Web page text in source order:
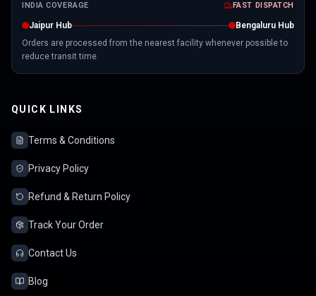
INDIA COVERAGE FAST DISPATCH
Jaipur Hub
Bengaluru Hub
Orders are processed from the nearest facility whenever possible to
reduce transit time.
QUICK LINKS
Terms & Conditions
Privacy Policy
Refund & Return Policy
Track Your Order
Contact Us
Blog